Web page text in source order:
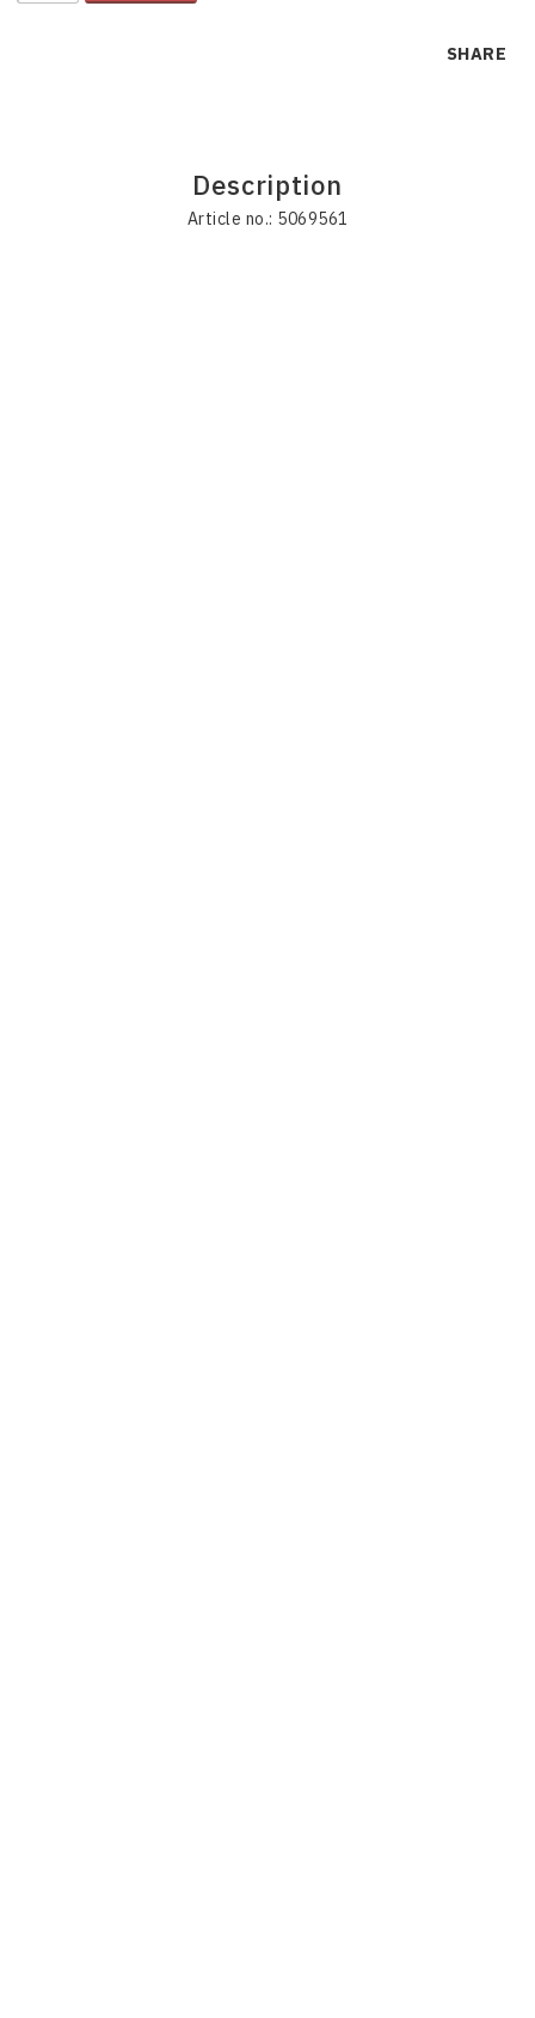
SHARE
Description
Article no.: 5069561